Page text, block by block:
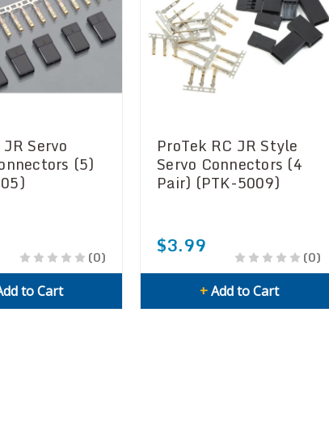
Servo
(5)
(0)
to Cart
ProTek RC JR Style
Servo Connectors (4
Pair) (PTK-5009)
$3.99 (0)
+Add to Cart